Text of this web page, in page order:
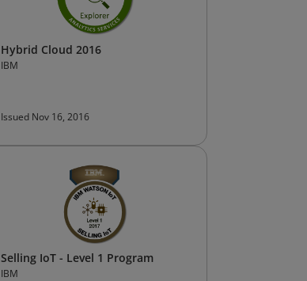
Hybrid Cloud 2016
IBM
Issued Nov 16, 2016
Selling IoT - Level 1 Program
IBM